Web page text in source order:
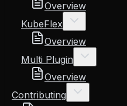
Overview
KubeFlex
Overview
Multi Plugin
Overview
Contributing